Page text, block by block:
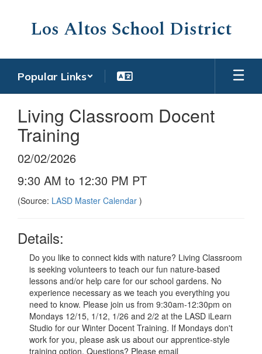
Los Altos School District
Popular Links
Living Classroom Docent
Training
02/02/2026
9:30 AM to 12:30 PM PT
(Source: LASD Master Calendar )
Details:
Do you like to connect kids with nature? Living Classroom
is seeking volunteers to teach our fun nature-based
lessons and/or help care for our school gardens. No
experience necessary as we teach you everything you
need to know. Please join us from 9:30am-12:30pm on
Mondays 12/15, 1/12, 1/26 and 2/2 at the LASD iLearn
Studio for our Winter Docent Training. If Mondays don't
work for you, please ask us about our apprentice-style
training option. Questions? Please email